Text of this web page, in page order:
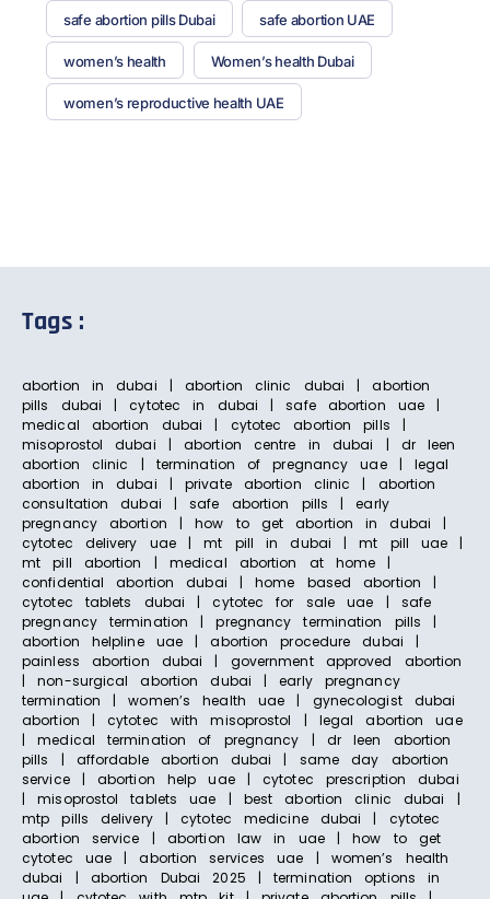
safe abortion pills Dubai safe abortion UAE
women’s health Women’s health Dubai
women’s reproductive health UAE
Tags :
abortion in dubai | abortion clinic dubai | abortion
pills dubai | cytotec in dubai | safe abortion uae |
medical abortion dubai | cytotec abortion pills |
misoprostol dubai | abortion centre in dubai | dr leen
abortion clinic | termination of pregnancy uae | legal
abortion in dubai | private abortion clinic | abortion
consultation dubai | safe abortion pills | early
pregnancy abortion | how to get abortion in dubai |
cytotec delivery uae | mt pill in dubai | mt pill uae |
mt pill abortion | medical abortion at home |
confidential abortion dubai | home based abortion |
cytotec tablets dubai | cytotec for sale uae | safe
pregnancy termination | pregnancy termination pills |
abortion helpline uae | abortion procedure dubai |
painless abortion dubai | government approved abortion
| non-surgical abortion dubai | early pregnancy
termination | women’s health uae | gynecologist dubai
abortion | cytotec with misoprostol | legal abortion uae
| medical termination of pregnancy | dr leen abortion
pills | affordable abortion dubai | same day abortion
service | abortion help uae | cytotec prescription dubai
| misoprostol tablets uae | best abortion clinic dubai |
mtp pills delivery | cytotec medicine dubai | cytotec
abortion service | abortion law in uae | how to get
cytotec uae | abortion services uae | women’s health
dubai | abortion Dubai 2025 | termination options in